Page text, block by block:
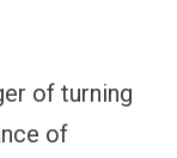
of turning
of